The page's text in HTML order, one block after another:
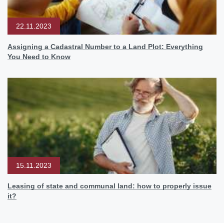
22.11.2023
Assigning a Cadastral Number to a Land Plot: Everything
You Need to Know
15.11.2023
Leasing of state and communal land: how to properly issue
it?